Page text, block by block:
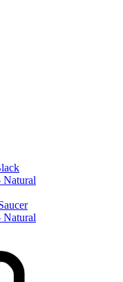
Natural
Natural